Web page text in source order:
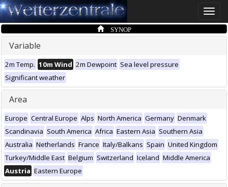
Toggle
SYNOP
Variable
2m Temp. 10m Wind 2m Dewpoint Sea level pressure
Significant weather
Area
Europe Central Europe Alps North America Germany Denmark
Scandinavia South America Africa Eastern Asia Southern Asia
Australia Netherlands France Italy/Balkans Spain United Kingdom
Turkey/Middle East Belgium Switzerland Iceland Middle America
Austria Eastern Europe